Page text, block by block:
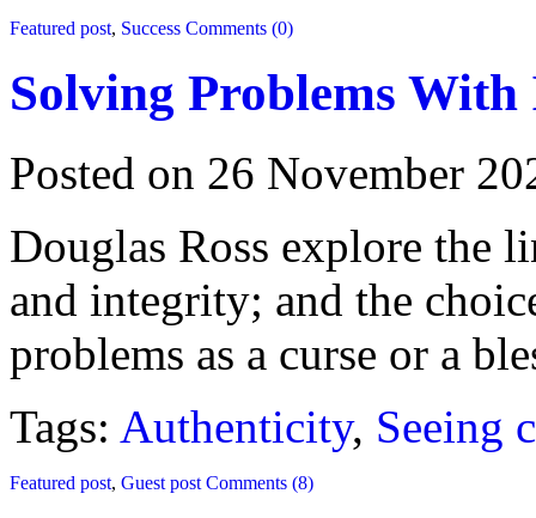
Featured post, Success Comments (0)
Solving Problems
Posted on 26 November
Douglas Ross explore the
and integrity; and the
problems as a curse or a
Tags: Authenticity, Seeing
Featured post, Guest post Comments (8)